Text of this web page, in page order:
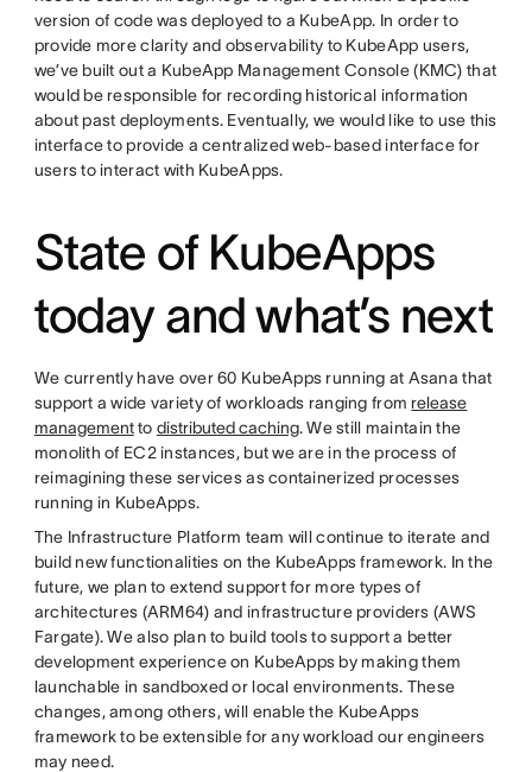
version of code was deployed to a KubeApp. In order to
provide more clarity and observability to KubeApp users,
we’ve built out a KubeApp Management Console (KMC) that
would be responsible for recording historical information
about past deployments. Eventually, we would like to use this
interface to provide a centralized web-based interface for
users to interact with KubeApps.
State of KubeApps
today and what’s next
We currently have over 60 KubeApps running at Asana that
support a wide variety of workloads ranging from release
managementto distributed caching. We still maintain the
monolith of EC2 instances, but we are in the process of
reimagining these services as containerized processes
running in KubeApps.
The Infrastructure Platform team will continue to iterate and
build new functionalities on the KubeApps framework. In the
future, we plan to extend support for more types of
architectures (ARM64) and infrastructure providers (AWS
Fargate). We also plan to build tools to support a better
development experience on KubeApps by making them
launchable in sandboxed or local environments. These
changes, among others, will enable the KubeApps
framework to be extensible for any workload our engineers
may need.